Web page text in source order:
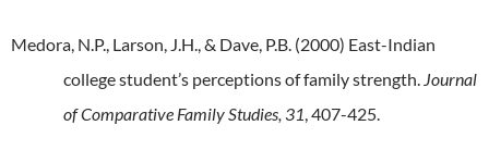
Medora, N.P., Larson, J.H., & Dave, P.B. (2000) East-Indian
college student’s perceptions of family strength. Journal
of Comparative Family Studies, 31, 407-425.